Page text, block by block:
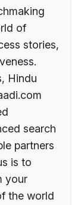
of
stories,
Hindu
search
partners
is to
your
the world